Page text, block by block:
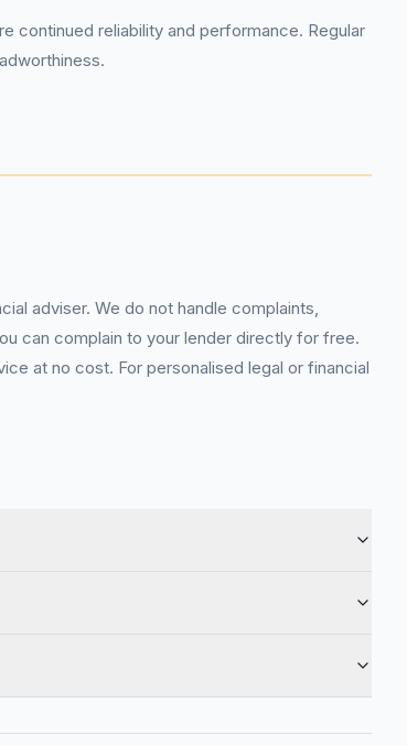
continued reliability and performance. Regular
adviser. We do not handle complaints,
can complain to your lender directly for free.
at no cost. For personalised legal or financial